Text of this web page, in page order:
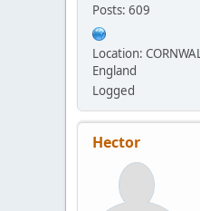
Posts: 609
Location:
England
Logged
Hector